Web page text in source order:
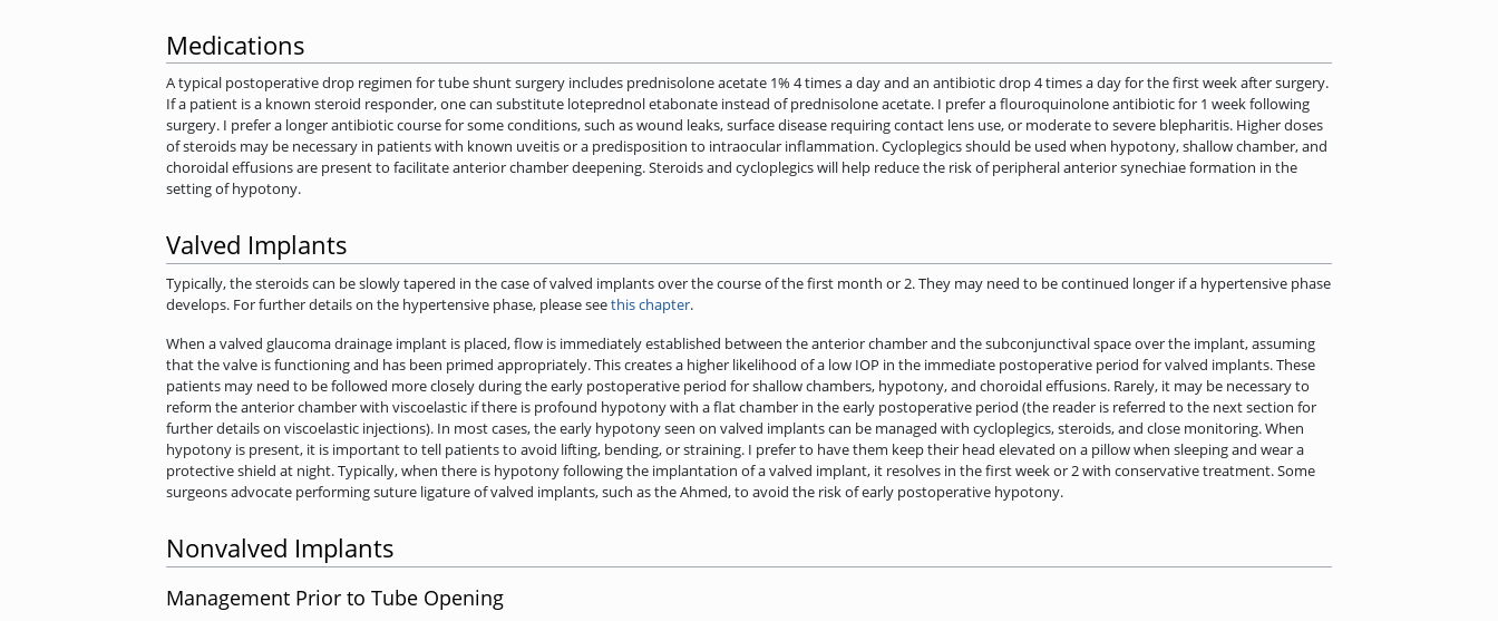
Medications
A typical postoperative drop regimen for tube shunt surgery includes prednisolone acetate 1% 4 times a day and an antibiotic drop 4 times a day for the first week after surgery.
If a patient is a known steroid responder, one can substitute loteprednol etabonate instead of prednisolone acetate. I prefer a flouroquinolone antibiotic for 1 week following
surgery. I prefer a longer antibiotic course for some conditions, such as wound leaks, surface disease requiring contact lens use, or moderate to severe blepharitis. Higher doses
of steroids may be necessary in patients with known uveitis or a predisposition to intraocular inflammation. Cycloplegics should be used when hypotony, shallow chamber, and
choroidal effusions are present to facilitate anterior chamber deepening. Steroids and cycloplegics will help reduce the risk of peripheral anterior synechiae formation in the
setting of hypotony.
Valved Implants
Typically, the steroids can be slowly tapered in the case of valved implants over the course of the first month or 2. They may need to be continued longer if a hypertensive phase
develops. For further details on the hypertensive phase, please seethis chapter.
When a valved glaucoma drainage implant is placed, flow is immediately established between the anterior chamber and the subconjunctival space over the implant, assuming
that the valve is functioning and has been primed appropriately. This creates a higher likelihood of a low IOP in the immediate postoperative period for valved implants. These
patients may need to be followed more closely during the early postoperative period for shallow chambers, hypotony, and choroidal effusions. Rarely, it may be necessary to
reform the anterior chamber with viscoelastic if there is profound hypotony with a flat chamber in the early postoperative period (the reader is referred to the next section for
further details on viscoelastic injections). In most cases, the early hypotony seen on valved implants can be managed with cycloplegics, steroids, and close monitoring. When
hypotony is present, it is important to tell patients to avoid lifting, bending, or straining. I prefer to have them keep their head elevated on a pillow when sleeping and wear a
protective shield at night. Typically, when there is hypotony following the implantation of a valved implant, it resolves in the first week or 2 with conservative treatment. Some
surgeons advocate performing suture ligature of valved implants, such as the Ahmed, to avoid the risk of early postoperative hypotony.
Nonvalved Implants
Management Prior to Tube Opening